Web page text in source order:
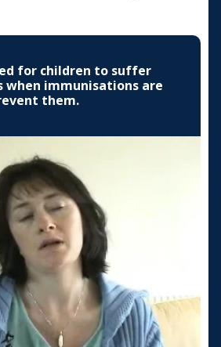
for children to suffer
when immunisations are
them.